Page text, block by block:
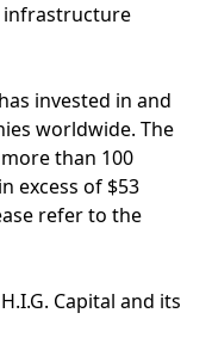
infrastructure
invested in and
worldwide. The
than 100
excess of $53
refer to the
Capital and its